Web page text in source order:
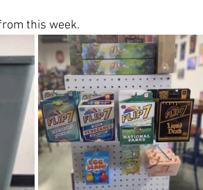
this week.